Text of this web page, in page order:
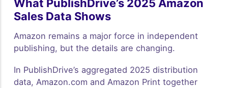
What PublishDrive’s 2025 Amazon
Sales Data Shows
Amazon remains a major force in independent
publishing, but the details are changing.
In PublishDrive’s aggregated 2025 distribution
data, Amazon.com and Amazon Print together